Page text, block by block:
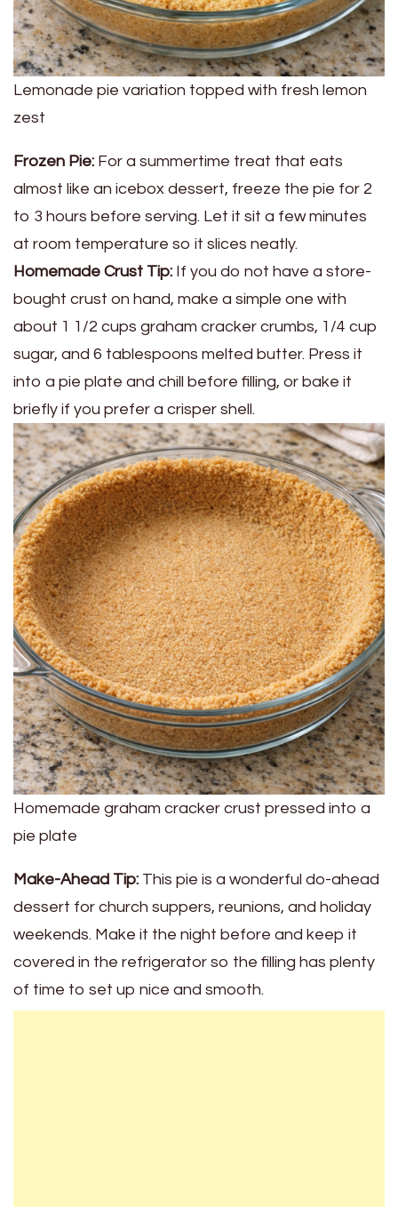
Lemonade pie variation topped with fresh lemon
zest
Frozen Pie: For a summertime treat that eats
almost like an icebox dessert, freeze the pie for 2
to 3 hours before serving. Let it sit a few minutes
at room temperature so it slices neatly.
Homemade Crust Tip: If you do not have a store-
bought crust on hand, make a simple one with
about 1 1/2 cups graham cracker crumbs, 1/4 cup
sugar, and 6 tablespoons melted butter. Press it
into a pie plate and chill before filling, or bake it
briefly if you prefer a crisper shell.
Homemade graham cracker crust pressed into a
pie plate
Make-Ahead Tip: This pie is a wonderful do-ahead
dessert for church suppers, reunions, and holiday
weekends. Make it the night before and keep it
covered in the refrigerator so the filling has plenty
of time to set up nice and smooth.